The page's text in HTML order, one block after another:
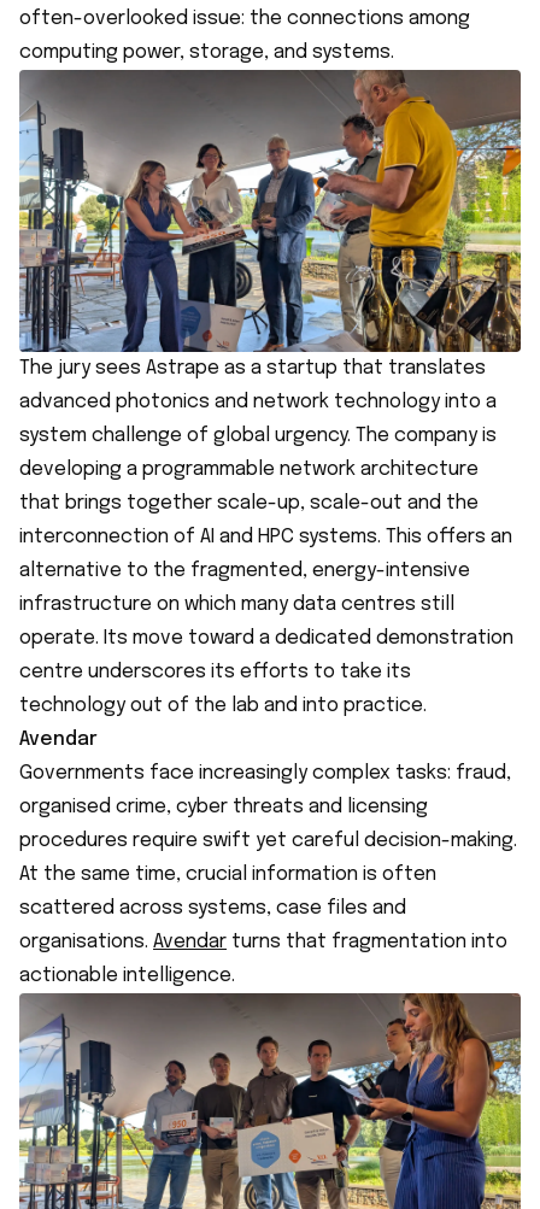
often-overlooked issue: the connections among
computing power, storage, and systems.
The jury sees Astrape as a startup that translates
advanced photonics and network technology into a
system challenge of global urgency. The company is
developing a programmable network architecture
that brings together scale-up, scale-out and the
interconnection of AI and HPC systems. This offers an
alternative to the fragmented, energy-intensive
infrastructure on which many data centres still
operate. Its move toward a dedicated demonstration
centre underscores its efforts to take its
technology out of the lab and into practice.
Avendar
Governments face increasingly complex tasks: fraud,
organised crime, cyber threats and licensing
procedures require swift yet careful decision-making.
At the same time, crucial information is often
scattered across systems, case files and
organisations. Avendar turns that fragmentation into
actionable intelligence.